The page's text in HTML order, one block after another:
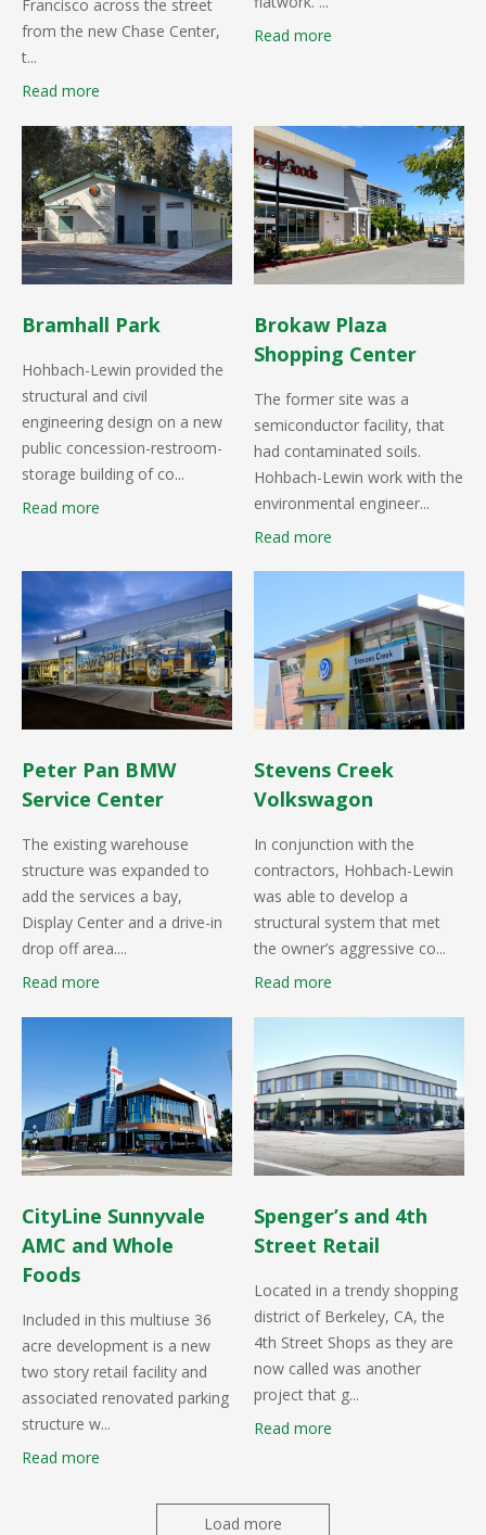
Francisco across the street
from the new Chase Center,
t...
Read more
Read more
Bramhall Park
Hohbach-Lewin provided the
structural and civil
engineering design on a new
public concession-restroom-
storage building of co...
Read more
Brokaw Plaza
Shopping Center
The former site was a
semiconductor facility, that
had contaminated soils.
Hohbach-Lewin work with the
environmental engineer...
Read more
Peter Pan BMW
Service Center
The existing warehouse
structure was expanded to
add the services a bay,
Display Center and a drive-in
drop off area....
Read more
Stevens Creek
Volkswagon
In conjunction with the
contractors, Hohbach-Lewin
was able to develop a
structural system that met
the owner’s aggressive co...
Read more
CityLine Sunnyvale
AMC and Whole
Foods
Included in this multiuse 36
acre development is a new
two story retail facility and
associated renovated parking
structure w...
Read more
Spenger’s and 4th
Street Retail
Located in a trendy shopping
district of Berkeley, CA, the
4th Street Shops as they are
now called was another
project that g...
Read more
Load more